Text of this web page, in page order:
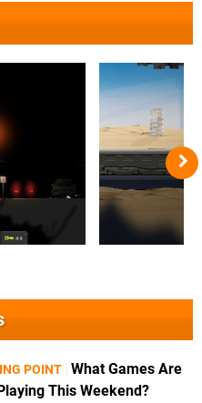
POINT What Games Are
This Weekend?